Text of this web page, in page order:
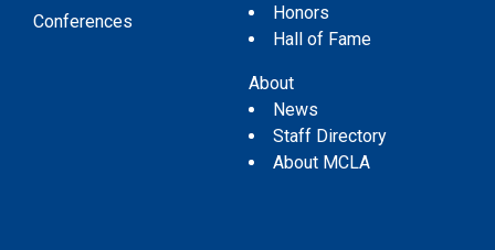
Conferences
Honors
Hall of Fame
About
News
Staff Directory
About MCLA